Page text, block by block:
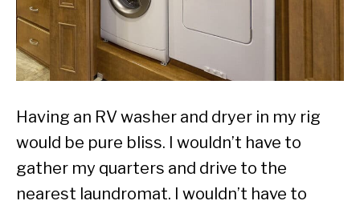
Having an RV washer and dryer in my rig
would be pure bliss. I wouldn’t have to
gather my quarters and drive to the
nearest laundromat. I wouldn’t have to